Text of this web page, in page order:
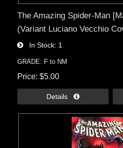
The Amazing Spider-Man
(Variant Luciano Vecchio
In Stock 1
GRADE: F to NM
Price $5.00
Details 